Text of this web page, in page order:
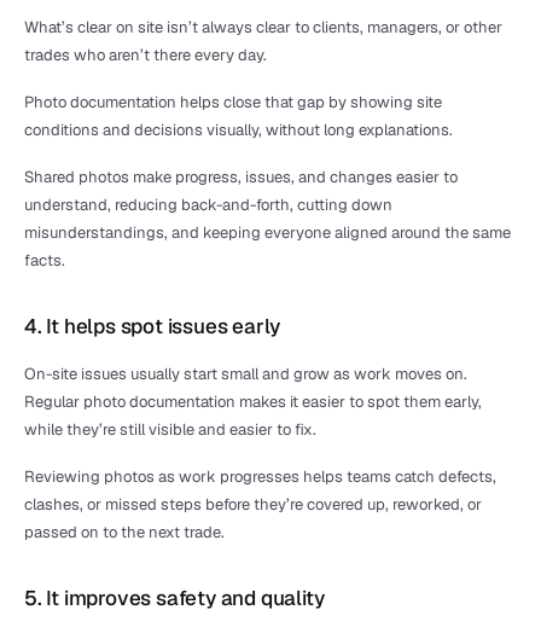
What’s clear on site isn’t always clear to clients, managers, or other
trades who aren’t there every day.
Photo documentation helps close that gap by showing site
conditions and decisions visually, without long explanations.
Shared photos make progress, issues, and changes easier to
understand, reducing back-and-forth, cutting down
misunderstandings, and keeping everyone aligned around the same
facts.
4. It helps spot issues early
On-site issues usually start small and grow as work moves on.
Regular photo documentation makes it easier to spot them early,
while they’re still visible and easier to fix.
Reviewing photos as work progresses helps teams catch defects,
clashes, or missed steps before they’re covered up, reworked, or
passed on to the next trade.
5. It improves safety and quality